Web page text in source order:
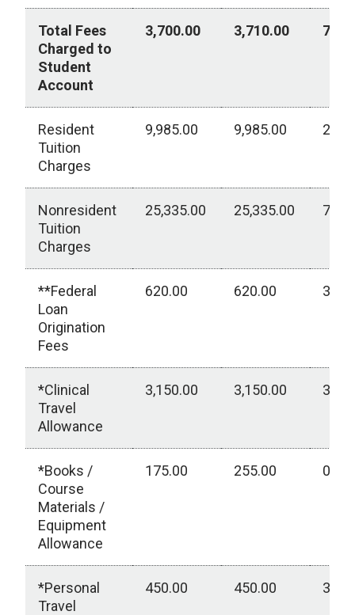
Total Fees
Charged to
Student
Account
3,700.00 3,710.00
Resident
Tuition
Charges
9,985.00 9,985.00
Nonresident
Tuition
Charges
25,335.00 25,335.00
**Federal
Loan
Origination
Fees
620.00 620.00
*Clinical
Travel
Allowance
3,150.00 3,150.00
*Books /
Course
Materials /
Equipment
Allowance
175.00 255.00 0.00
*Personal
Travel
450.00 450.00